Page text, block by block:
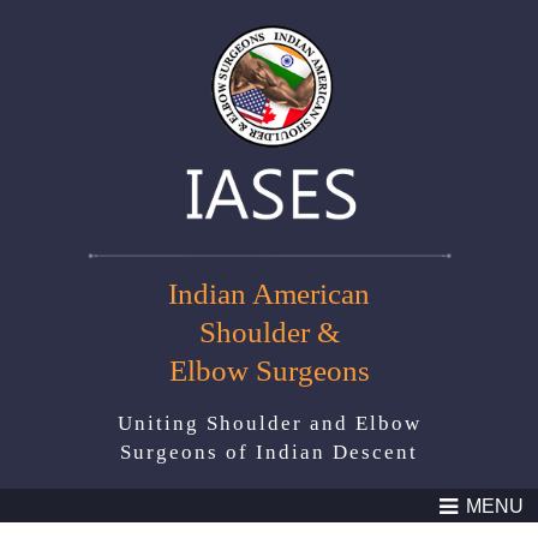
Indian American
Shoulder &
Elbow Surgeons
Uniting Shoulder and Elbow
Surgeons of Indian Descent
MENU